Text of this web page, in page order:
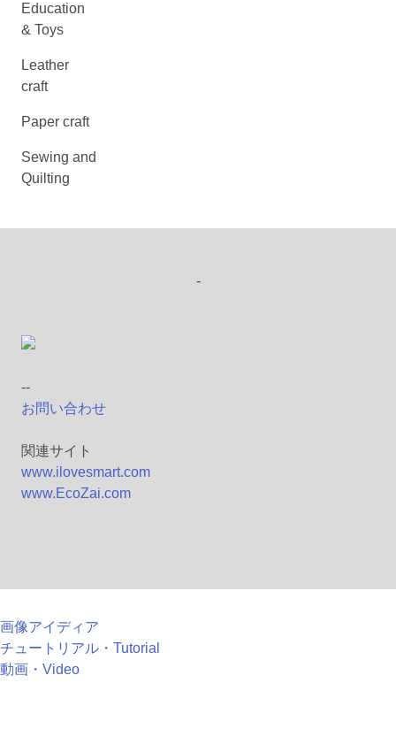
Education
& Toys
Leather
craft
Paper craft
Sewing and
Quilting
-
--
お問い合わせ
関連サイト
www.ilovesmart.com
www.EcoZai.com
画像アイディア
チュートリアル・Tutorial
動画・Video